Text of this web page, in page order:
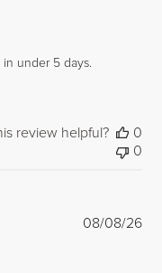
under 5 days.
review helpful?
0
0
08/08/26